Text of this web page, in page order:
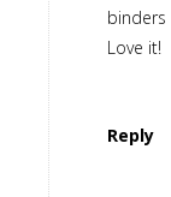
Love it!
Reply